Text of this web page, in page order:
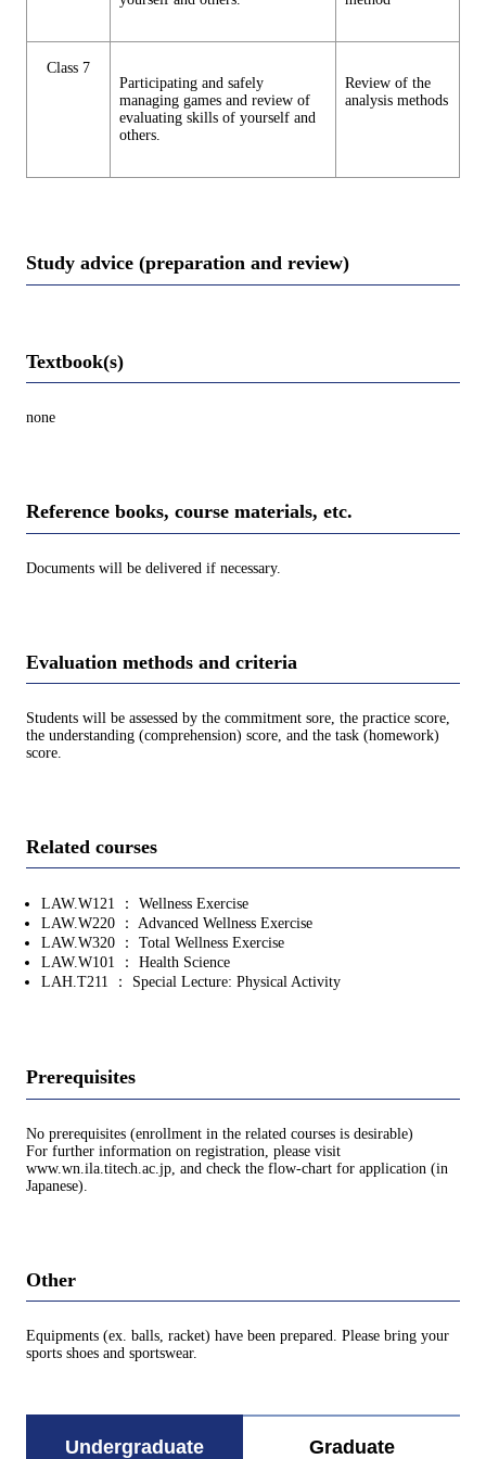
Class 7
Participating and safely
managing games and review of
evaluating skills of yourself and
others.
Review of the
analysis methods
Study advice (preparation and review)
Textbook(s)
none
Reference books, course materials, etc.
Documents will be delivered if necessary.
Evaluation methods and criteria
Students will be assessed by the commitment sore, the practice score,
the understanding (comprehension) score, and the task (homework)
score.
Related courses
LAW.W121 ： Wellness Exercise
LAW.W220 ： Advanced Wellness Exercise
LAW.W320 ： Total Wellness Exercise
LAW.W101 ： Health Science
LAH.T211 ： Special Lecture: Physical Activity
Prerequisites
No prerequisites (enrollment in the related courses is desirable)
For further information on registration, please visit
www.wn.ila.titech.ac.jp, and check the flow-chart for application (in
Japanese).
Other
Equipments (ex. balls, racket) have been prepared. Please bring your
sports shoes and sportswear.
Undergraduate Graduate